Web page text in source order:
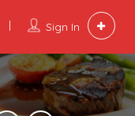
Sign In